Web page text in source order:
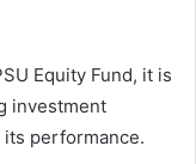
Equity Fund, it is
investment
performance.